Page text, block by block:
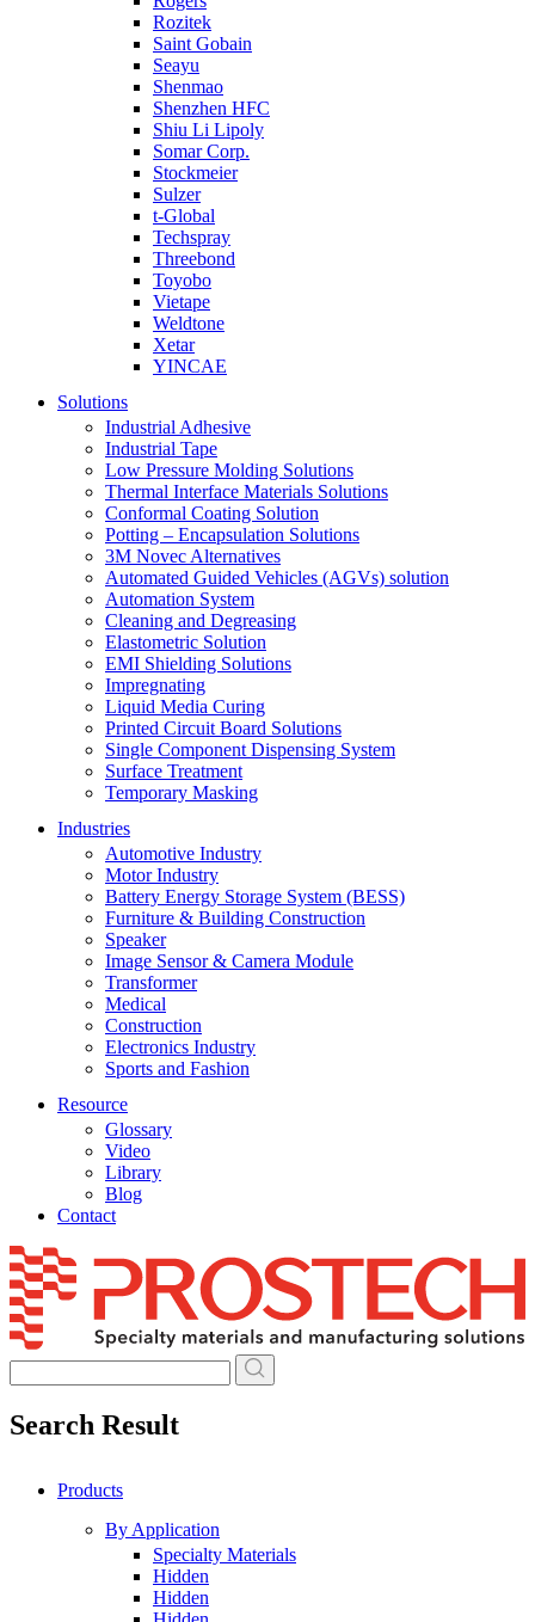
Rozitek
Saint Gobain
Seayu
Shenmao
Shenzhen HFC
Shiu Li Lipoly
Somar Corp.
Stockmeier
Sulzer
t-Global
Techspray
Threebond
Toyobo
Vietape
Weldtone
Xetar
YINCAE
Solutions
Industrial Adhesive
Industrial Tape
Low Pressure Molding Solutions
Thermal Interface Materials Solutions
Conformal Coating Solution
Potting – Encapsulation Solutions
3M Novec Alternatives
Automated Guided Vehicles (AGVs) solution
Automation System
Cleaning and Degreasing
Elastometric Solution
EMI Shielding Solutions
Impregnating
Liquid Media Curing
Printed Circuit Board Solutions
Single Component Dispensing System
Surface Treatment
Temporary Masking
Industries
Automotive Industry
Motor Industry
Battery Energy Storage System (BESS)
Furniture & Building Construction
Speaker
Image Sensor & Camera Module
Transformer
Medical
Construction
Electronics Industry
Sports and Fashion
Resource
Glossary
Video
Library
Blog
Contact
Skip
to
content
Search Result
Products
By Application
Specialty Materials
Hidden
Hidden